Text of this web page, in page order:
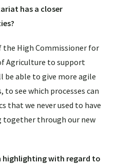
has a closer
the High Commissioner for
Agriculture to support
able to give more agile
to see which processes can
that we never used to have
together through our new
with regard to